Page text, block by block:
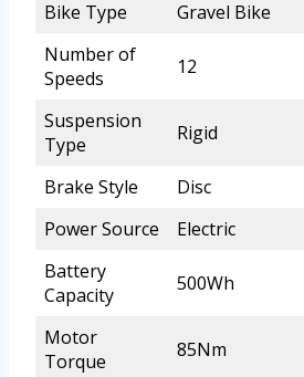
Bike Type
Gravel Bike
Number of
Speeds
12
Suspension
Type
Rigid
Brake Style
Disc
Power Source
Electric
Battery
Capacity
500Wh
Motor
Torque
85Nm